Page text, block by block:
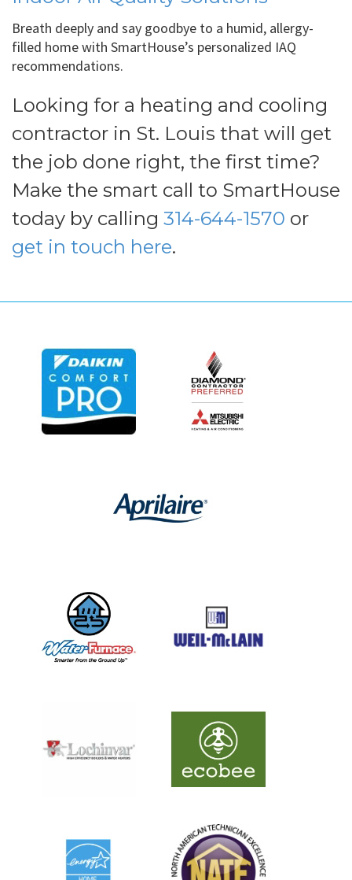
Breath deeply and say goodbye to a humid, allergy-
filled home with SmartHouse’s personalized IAQ
recommendations.
Looking for a heating and cooling
contractor in St. Louis that will get
the job done right, the first time?
Make the smart call to SmartHouse
today by calling 314-644-1570 or
get in touch here.